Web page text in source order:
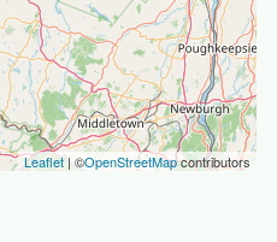
Leaflet| ©OpenStreetMapcontributors